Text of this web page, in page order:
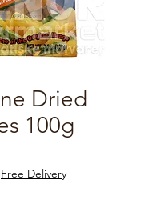
Dried
100g
Free Delivery